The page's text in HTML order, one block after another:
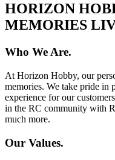
HORIZON
MEMORIES
Who We Are.
At Horizon Hobby, our
memories. We take pride in
experience for our
in the RC community with
much more.
Our Values.